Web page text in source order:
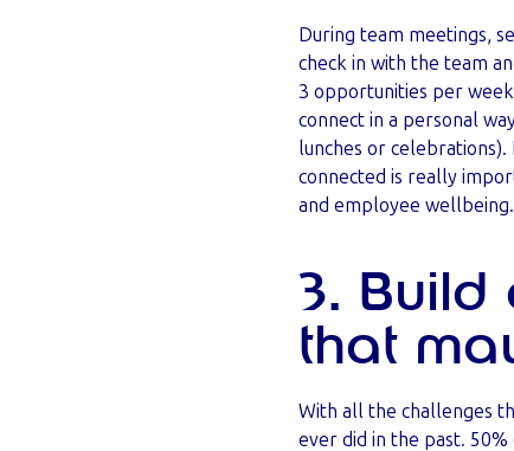
During team meetings,
check in with the team
3 opportunities per
connect in a personal
lunches or
connected is really
and employee wellbeing.
3. Build
that
With all the challenges
ever did in the past.